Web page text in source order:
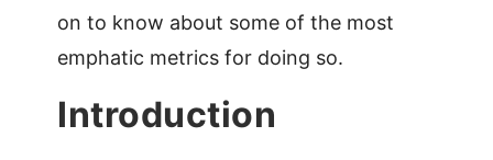
on to know about some of the most
emphatic metrics for doing so.
Introduction